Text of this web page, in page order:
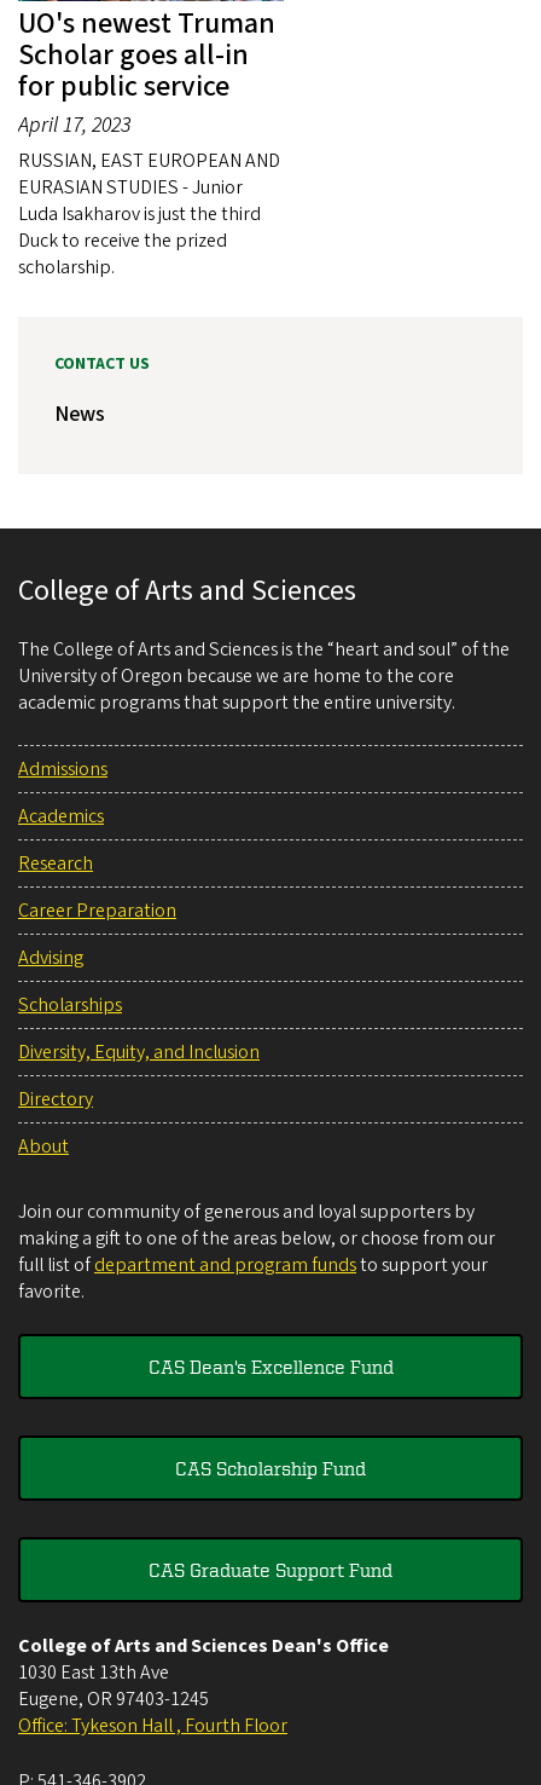
UO's newest Truman
Scholar goes all-in
for public service
April 17, 2023
RUSSIAN, EAST EUROPEAN AND
EURASIAN STUDIES - Junior
Luda Isakharov is just the third
Duck to receive the prized
scholarship.
CONTACT US
News
College of Arts and Sciences
The College of Arts and Sciences is the “heart and soul” of the
University of Oregon because we are home to the core
academic programs that support the entire university.
Admissions
Academics
Research
Career Preparation
Advising
Scholarships
Diversity, Equity, and Inclusion
Directory
About
Join our community of generous and loyal supporters by
making a gift to one of the areas below, or choose from our
full list ofdepartment and program fundsto support your
favorite.
CAS Dean's Excellence Fund
CAS Scholarship Fund
CAS Graduate Support Fund
College of Arts and Sciences Dean's Office
1030 East 13th Ave
Eugene, OR 97403-1245
Office: Tykeson Hall , Fourth Floor